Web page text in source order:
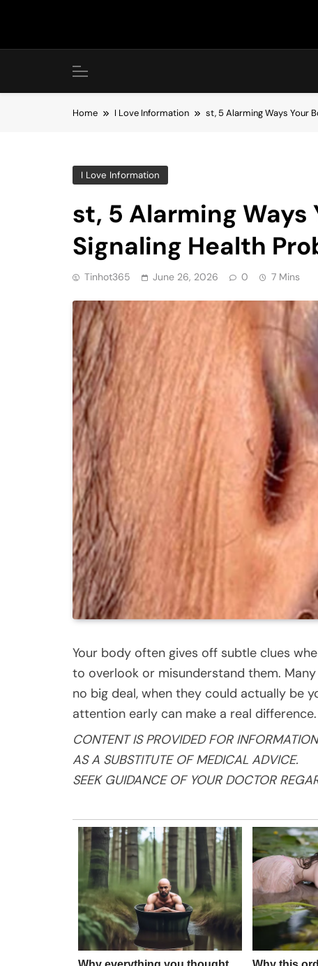
Home I Love Information st, 5 Alarming Ways Your
I Love Information
st, 5 Alarming Ways
Signaling Health
Tinhot365 June 26, 2026 0 7 Mins
Your body often gives off subtle clues
to overlook or misunderstand them.
no big deal, when they could actually be
attention early can make a real difference.
CONTENT IS PROVIDED FOR
AS A SUBSTITUTE OF MEDICAL ADVICE.
SEEK GUIDANCE OF YOUR DOCTOR